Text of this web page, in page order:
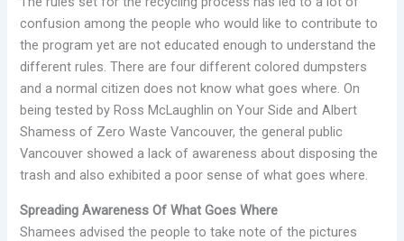
confusion among the people who would like to contribute to
the program yet are not educated enough to understand the
different rules. There are four different colored dumpsters
and a normal citizen does not know what goes where. On
being tested by Ross McLaughlin on Your Side and Albert
Shamess of Zero Waste Vancouver, the general public
Vancouver showed a lack of awareness about disposing the
trash and also exhibited a poor sense of what goes where.
Spreading Awareness Of What Goes Where
Shamees advised the people to take note of the pictures